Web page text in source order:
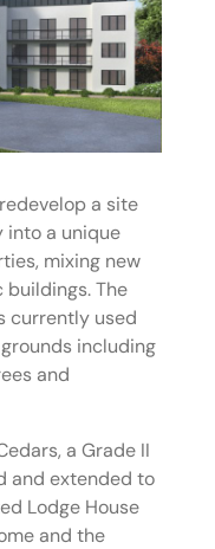
a site
into a unique
mixing new
The
currently used
including
and
a Grade II
and extended to
Lodge House
and the